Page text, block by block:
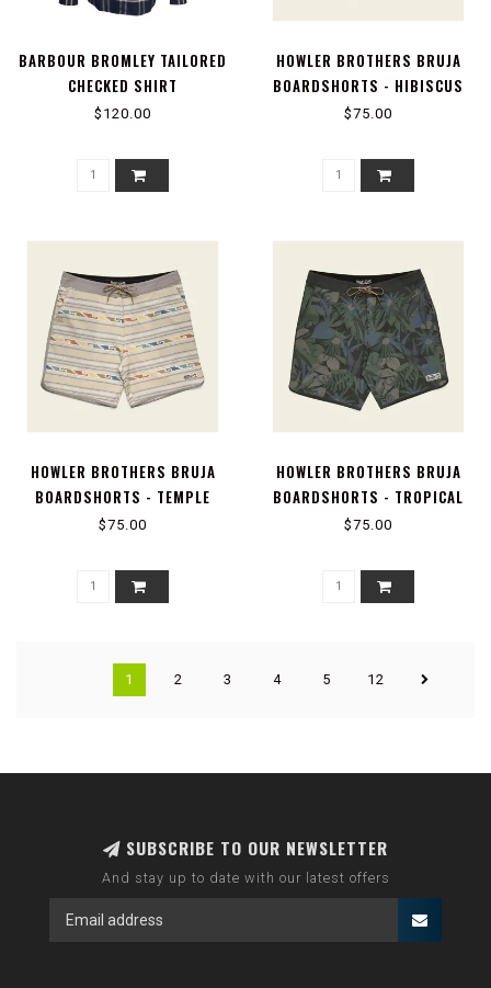
BARBOUR BROMLEY TAILORED
CHECKED SHIRT
$120.00
HOWLER BROTHERS BRUJA
BOARDSHORTS - HIBISCUS
RIBBONS : ANTIQUE BLACK
$75.00
HOWLER BROTHERS BRUJA
BOARDSHORTS - TEMPLE
TRACKS : SAND
$75.00
HOWLER BROTHERS BRUJA
BOARDSHORTS - TROPICAL
DIMENSION : ANTIQUE BLACK
$75.00
1 2 3 4 5 12
SUBSCRIBE TO OUR NEWSLETTER
And stay up to date with our latest offers